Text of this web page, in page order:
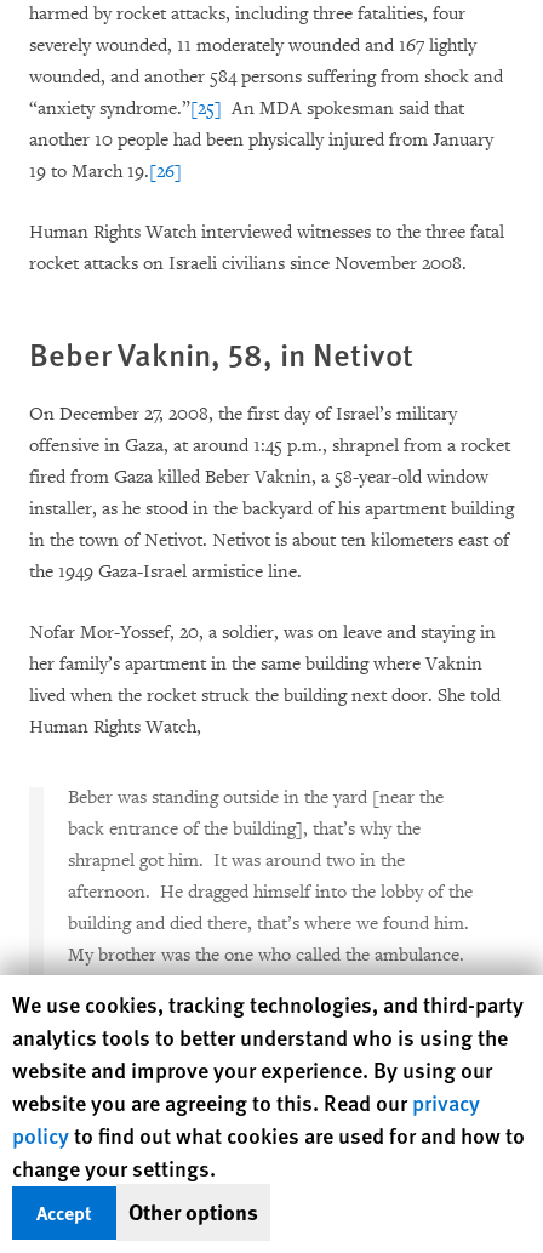
harmed by rocket attacks, including three fatalities, four
severely wounded, 11 moderately wounded and 167 lightly
wounded, and another 584 persons suffering from shock and
“anxiety syndrome.”[25] An MDA spokesman said that
another 10 people had been physically injured from January
19 to March 19.[26]
Human Rights Watch interviewed witnesses to the three fatal
rocket attacks on Israeli civilians since November 2008.
Beber Vaknin, 58, in Netivot
On December 27, 2008, the first day of Israel’s military
offensive in Gaza, at around 1:45 p.m., shrapnel from a rocket
fired from Gaza killed Beber Vaknin, a 58-year-old window
installer, as he stood in the backyard of his apartment building
in the town of Netivot. Netivot is about ten kilometers east of
the 1949 Gaza-Israel armistice line.
Nofar Mor-Yossef, 20, a soldier, was on leave and staying in
her family’s apartment in the same building where Vaknin
lived when the rocket struck the building next door. She told
Human Rights Watch,
Beber was standing outside in the yard [near the
back entrance of the building], that’s why the
shrapnel got him. It was around two in the
afternoon. He dragged himself into the lobby of the
building and died there, that’s where we found him.
My brother was the one who called the ambulance.
Beber the whole time.[27]
Mor-Yossef showed Human Rights Watch the damage that the
blast had done to her family’s apartment, including two
shrapnel fragments that punctured the exterior wall of the
apartment building and lodged in a bedroom closet.
Vaknin’s sister, Etti Amir, a 50-year-old housecleaner who
Human Rights Watch cookie preferences
We use cookies, tracking technologies, and third-party
analytics tools to better understand who is using the
website and improve your experience. By using our
website you are agreeing to this. Read ourprivacy
policyto find out what cookies are used for and how to
change your settings.
Accept Other options